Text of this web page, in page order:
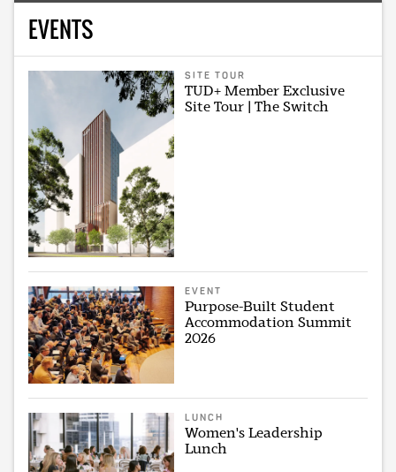
EVENTS
SITE TOUR
TUD+ Member Exclusive
Site Tour | The Switch
EVENT
Purpose-Built Student
Accommodation Summit
2026
LUNCH
Women's Leadership
Lunch